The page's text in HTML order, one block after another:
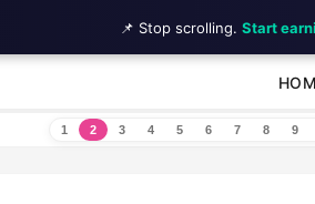
1 2 3 4 5 6 7 8 9
📌 Stop scrolling. Start